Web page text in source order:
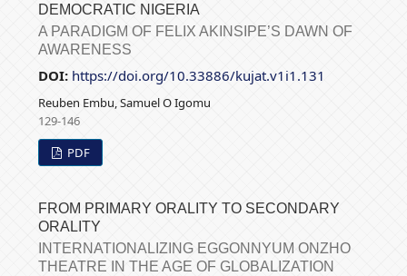
DEMOCRATIC NIGERIA
A PARADIGM OF FELIX AKINSIPE’S DAWN OF
AWARENESS
DOI: https://doi.org/10.33886/kujat.v1i1.131
Reuben Embu, Samuel O Igomu
129-146
PDF
FROM PRIMARY ORALITY TO SECONDARY
ORALITY
INTERNATIONALIZING EGGONNYUM ONZHO
THEATRE IN THE AGE OF GLOBALIZATION